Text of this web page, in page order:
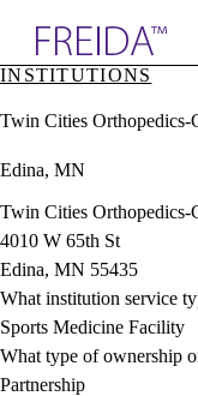
& Resources
Directory
INSTITUTIONS
Twin Cities Orthopedics-
Edina, MN
Twin Cities Orthopedics-
4010 W 65th St
Edina, MN 55435
What institution service
Sports Medicine Facility
What type of ownership
Partnership